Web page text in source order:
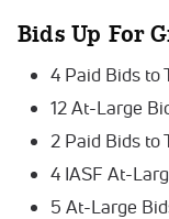
Bids Up For
4 Paid Bids to
12 At-Large
2 Paid Bids to
4 IASF At-
5 At-Large